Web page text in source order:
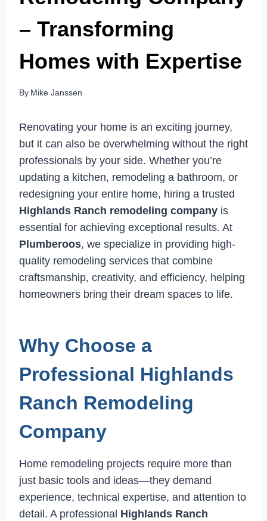
– Transforming
Homes with Expertise
By Mike Janssen
Renovating your home is an exciting journey,
but it can also be overwhelming without the right
professionals by your side. Whether you’re
updating a kitchen, remodeling a bathroom, or
redesigning your entire home, hiring a trusted
Highlands Ranch remodeling company is
essential for achieving exceptional results. At
Plumberoos, we specialize in providing high-
quality remodeling services that combine
craftsmanship, creativity, and efficiency, helping
homeowners bring their dream spaces to life.
Why Choose a
Professional Highlands
Ranch Remodeling
Company
Home remodeling projects require more than
just basic tools and ideas—they demand
experience, technical expertise, and attention to
detail. A professional Highlands Ranch